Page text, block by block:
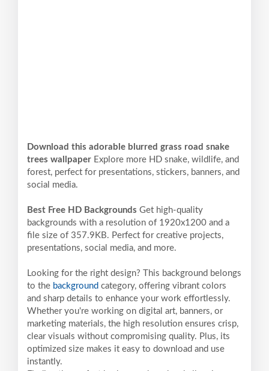
Download this adorable blurred grass road snake
trees wallpaper Explore more HD snake, wildlife, and
forest, perfect for presentations, stickers, banners, and
social media.
Best Free HD Backgrounds Get high-quality
backgrounds with a resolution of 1920x1200 and a
file size of 357.9KB. Perfect for creative projects,
presentations, social media, and more.
Looking for the right design? This background belongs
to the background category, offering vibrant colors
and sharp details to enhance your work effortlessly.
Whether you're working on digital art, banners, or
marketing materials, the high resolution ensures crisp,
clear visuals without compromising quality. Plus, its
optimized size makes it easy to download and use
instantly.